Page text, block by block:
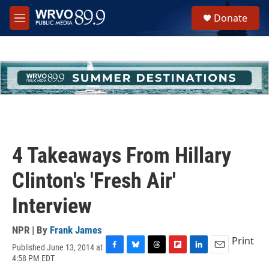
Skip to main content
M
e
h
u
e
Donate
4 Takeaways From Hillary
Clinton's 'Fresh Air'
Interview
NPR | By Frank James
Published June 13, 2014 at
4:58 PM EDT
Print